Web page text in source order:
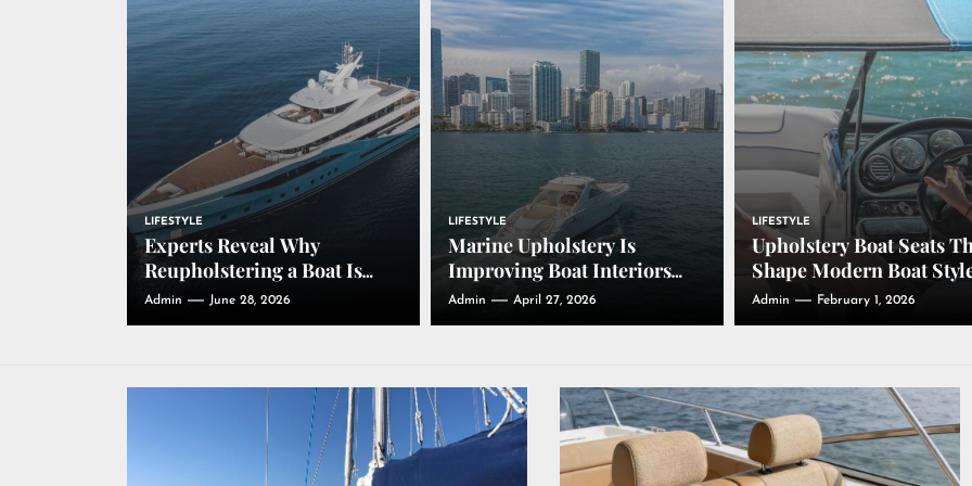
LIFESTYLE
Experts Reveal Why
Reupholstering a Boat Is
Driving Growth in the
Marine Industry
Admin June 28, 2026
LIFESTYLE
Marine Upholstery Is
Improving Boat Interiors
Through Comfort,
Durability, and Design
Admin April 27, 2026
LIFESTYLE
Upholstery Boat Seats
Shape Modern Boat
Admin February 1, 2026